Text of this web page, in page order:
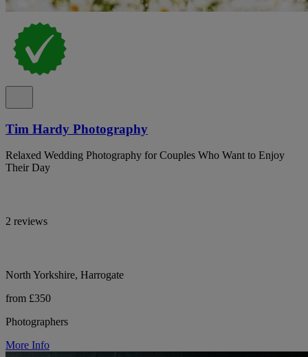
Tim Hardy Photography
Relaxed Wedding Photography for Couples Who Want to Enjoy
Their Day
2 reviews
North Yorkshire, Harrogate
from £350
Photographers
More Info